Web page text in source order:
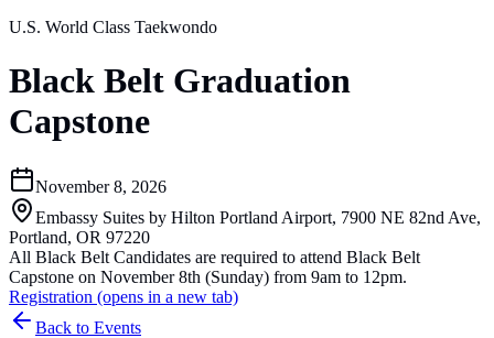
U.S. World Class Taekwondo
Black Belt Graduation
Capstone
November 8, 2026
Embassy Suites by Hilton Portland Airport, 7900 NE 82nd Ave,
Portland, OR 97220
All Black Belt Candidates are required to attend Black Belt
Capstone on November 8th (Sunday) from 9am to 12pm.
Registration (opens in a new tab)
Back to Events